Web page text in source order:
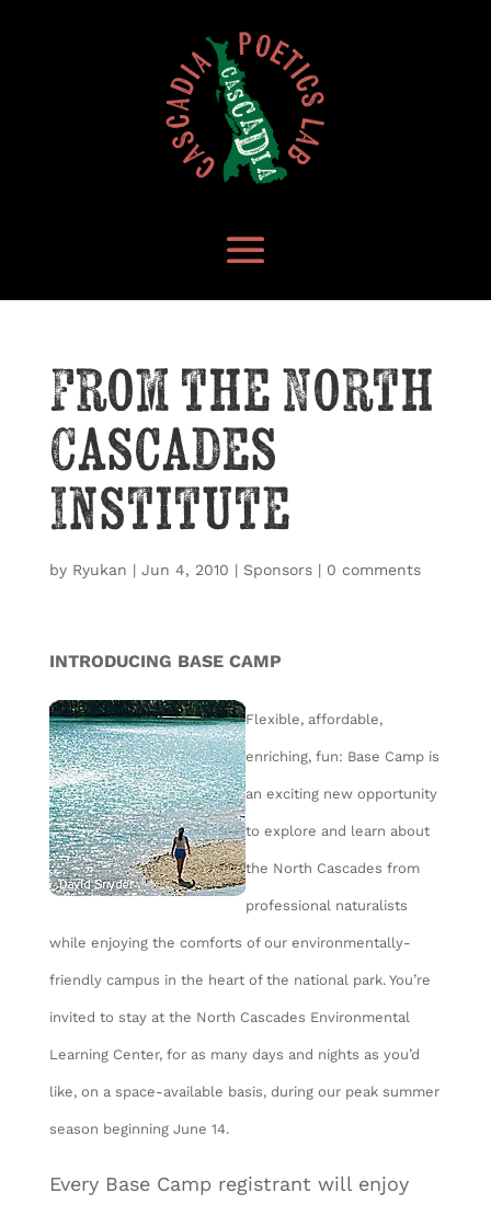
From the North
Cascades
Institute
by Ryukan | Jun 4, 2010 | Sponsors| 0 comments
INTRODUCING BASE CAMP
Flexible, affordable,
enriching, fun: Base Camp is
an exciting new opportunity
to explore and learn about
the North Cascades from
professional naturalists
while enjoying the comforts of our environmentally-
friendly campus in the heart of the national park. You’re
invited to stay at the North Cascades Environmental
Learning Center, for as many days and nights as you’d
like, on a space-available basis, during our peak summer
season beginning June 14.
Every Base Camp registrant will enjoy